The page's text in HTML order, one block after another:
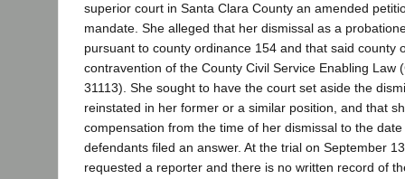
superior court in Santa Clara County an amended
mandate. She alleged that her dismissal as a
pursuant to county ordinance 154 and that said county
contravention of the County Civil Service Enabling Law
31113). She sought to have the court set aside the
reinstated in her former or a similar position, and that
compensation from the time of her dismissal to the
defendants filed an answer. At the trial on September
requested a reporter and there is no written record of